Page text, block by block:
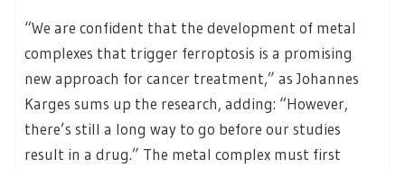
“We are confident that the development of metal
complexes that trigger ferroptosis is a promising
new approach for cancer treatment,” as Johannes
Karges sums up the research, adding: “However,
there’s still a long way to go before our studies
result in a drug.” The metal complex must first